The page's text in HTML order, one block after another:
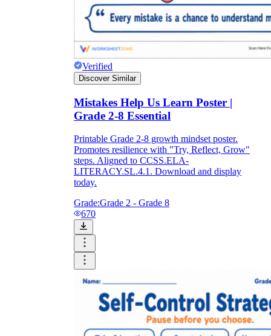
Verified
Discover Similar
Mistakes Help Us Learn Poster |
Grade 2-8 Essential
Printable Grade 2-8 growth mindset poster.
Promotes resilience with "Try, Reflect, Grow"
steps. Aligned to CCSS.ELA-
LITERACY.SL.4.1. Download and display
today.
Grade:Grade 2 - Grade 8
670